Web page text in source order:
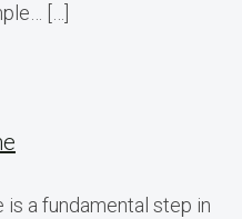
[…]
is a fundamental step in